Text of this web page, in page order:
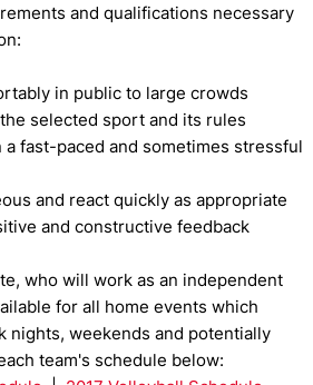
and qualifications necessary
in public to large crowds
selected sport and its rules
fast-paced and sometimes stressful
and react quickly as appropriate
and constructive feedback
who will work as an independent
for all home events which
nights, weekends and potentially
team's schedule below: